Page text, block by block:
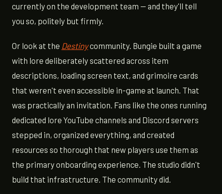
currently on the development team — and they'll tell
you so, politely but firmly.
Or look at the Destinycommunity. Bungie built a game
with lore deliberately scattered across item
descriptions, loading screen text, and grimoire cards
that weren't even accessible in-game at launch. That
was practically an invitation. Fans like the ones running
dedicated lore YouTube channels and Discord servers
stepped in, organized everything, and created
resources so thorough that new players use them as
the primary onboarding experience. The studio didn't
build that infrastructure. The community did.